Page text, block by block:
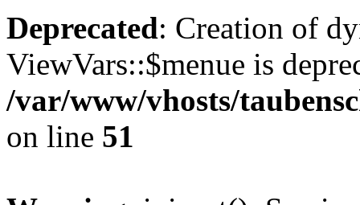
Deprecated: Creation of
ViewVars::$menue is
/var/www/vhosts/
on line 51